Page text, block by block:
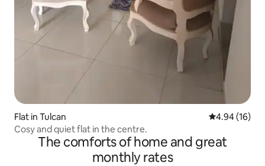
Flat in Tulcan 4.94 out of 5
4.94 (16)
Cosy and quiet flat in the centre.
The comforts of home and great
monthly rates